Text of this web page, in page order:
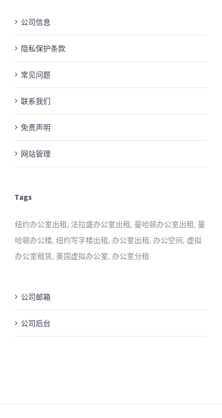
公司信息
隐私保护条款
常见问题
联系我们
免责声明
网站管理
Tags
纽约办公室出租, 法拉盛办公室出租, 曼哈顿办公室出租, 曼
哈顿办公楼, 纽约写字楼出租, 办公室出租, 办公空间, 虚拟
办公室租赁, 美国虚拟办公室, 办公室分租
公司邮箱
公司后台